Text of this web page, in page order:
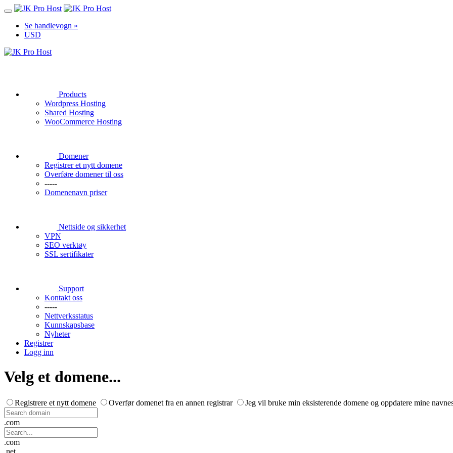
Se handlevogn »
USD
Products
Wordpress Hosting
Shared Hosting
WooCommerce Hosting
Domener
Registrer et nytt domene
Overføre domener til oss
-----
Domenenavn priser
Nettside og sikkerhet
VPN
SEO verktøy
SSL sertifikater
Support
Kontakt oss
-----
Nettverksstatus
Kunnskapsbase
Nyheter
Registrer
Logg inn
Velg et domene...
Registrere et nytt domene Overfør domenet fra en annen registrar Jeg vil bruke min eksisterende domene og oppdatere mine
.com
.com
.net